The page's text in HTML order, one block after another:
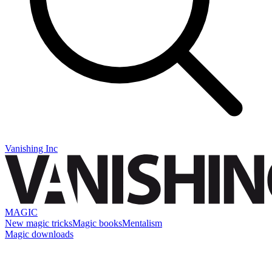
Vanishing Inc
MAGIC
New magic tricksMagic booksMentalism
Magic downloads